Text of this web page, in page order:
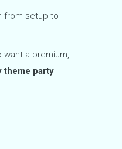
from setup to
want a premium,
theme party